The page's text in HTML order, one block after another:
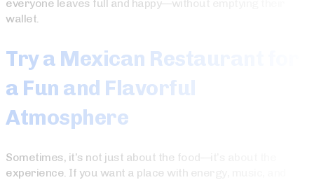
everyone leaves full and happy—without emptying their
wallet.
Try a Mexican Restaurant for
a Fun and Flavorful
Atmosphere
Sometimes, it’s not just about the food—it’s about the
experience. If you want a place with energy, music, and